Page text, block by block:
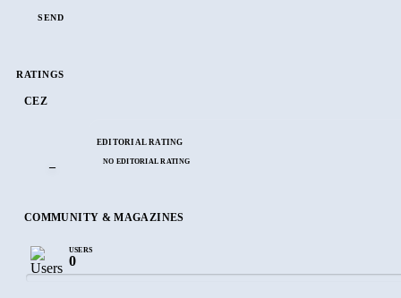
SEND
RATINGS
CEZ
–
EDITORIAL RATING
NO EDITORIAL RATING
COMMUNITY & MAGAZINES
USERS
0